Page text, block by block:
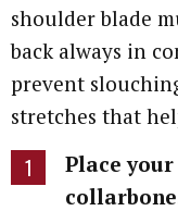
shoulder blade
back always in
prevent
stretches that
Place